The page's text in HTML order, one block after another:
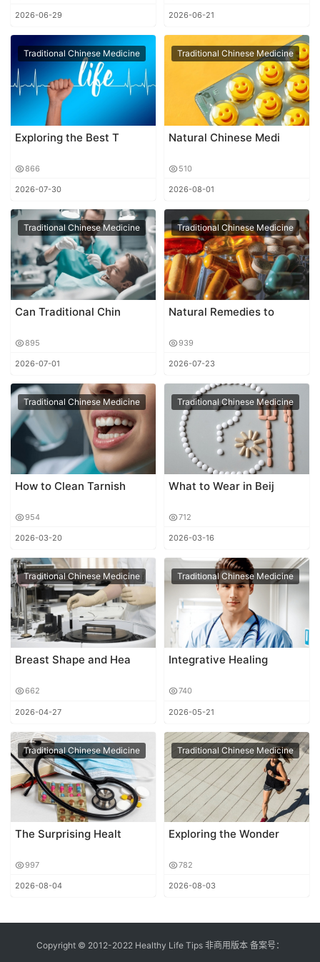
2026-06-29 2026-06-21
Traditional Chinese Medicine
Exploring the Best T
866
2026-07-30
Traditional Chinese Medicine
Natural Chinese Medi
510
2026-08-01
Traditional Chinese Medicine
Can Traditional Chin
895
2026-07-01
Traditional Chinese Medicine
Natural Remedies to
939
2026-07-23
Traditional Chinese Medicine
How to Clean Tarnish
954
2026-03-20
Traditional Chinese Medicine
What to Wear in Beij
712
2026-03-16
Traditional Chinese Medicine
Breast Shape and Hea
662
2026-04-27
Traditional Chinese Medicine
Integrative Healing
740
2026-05-21
Traditional Chinese Medicine
The Surprising Healt
997
2026-08-04
Traditional Chinese Medicine
Exploring the Wonder
782
2026-08-03
Copyright © 2012-2022 Healthy Life Tips 非商用版本 备案号：